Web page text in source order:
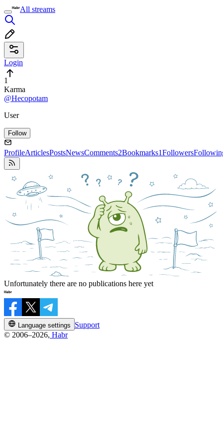
All streams
Login
1
Karma
@Hecopotam
User
Follow
ProfileArticlesPostsNewsComments2Bookmarks1Followers
Unfortunately there are no publications here yet
Language settings
Support
© 2006–2026, Habr